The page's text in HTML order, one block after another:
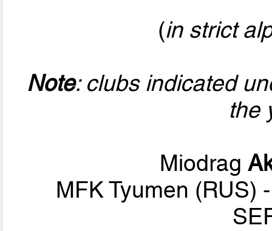
(in strict
Note: clubs indicated
the
Miodrag
MFK Tyumen (RUS)